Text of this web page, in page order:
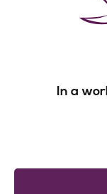
In a